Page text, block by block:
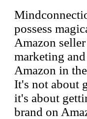
possess
Amazon
marketing
Amazon in
It's not about
it's about
brand on